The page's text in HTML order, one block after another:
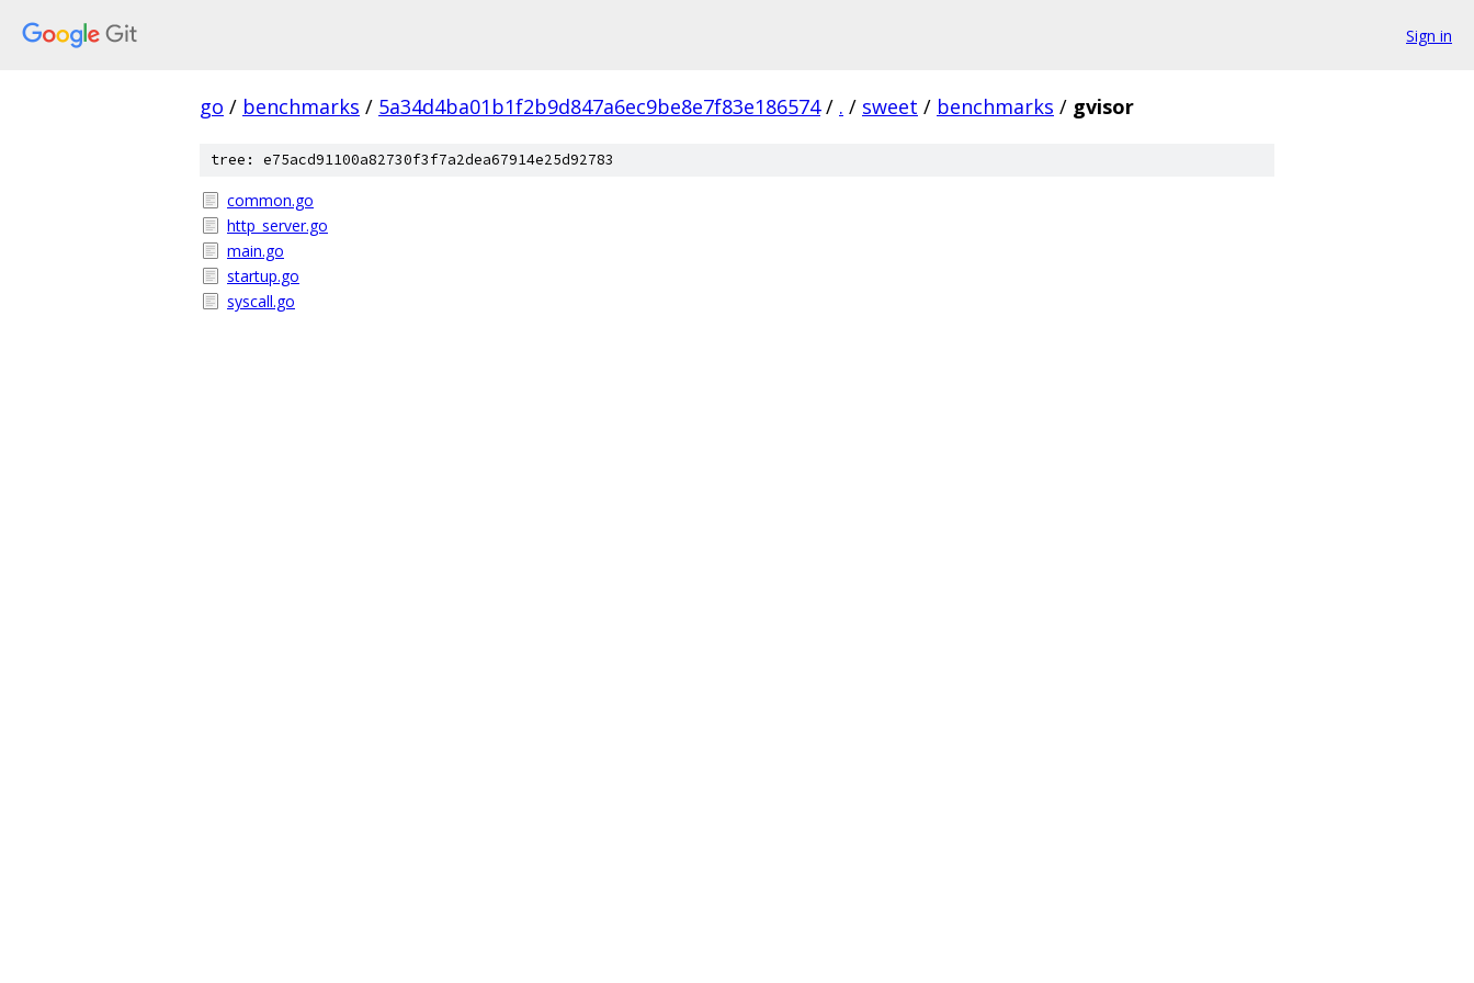
Sign in
go / benchmarks / 5a34d4ba01b1f2b9d847a6ec9be8e7f83e186574 / . / sweet / benchmarks / gvisor
tree: e75acd91100a82730f3f7a2dea67914e25d92783
common.go
http_server.go
main.go
startup.go
syscall.go